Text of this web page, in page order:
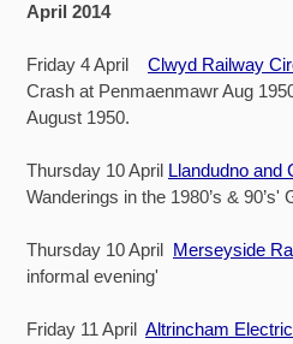
April 2014
Friday 4 April Clwyd Railway
Crash at Penmaenmawr Aug
August 1950.
Thursday 10 April Llandudno and
Wanderings in the 1980’s &
Thursday 10 April Merseyside
informal evening'
Friday 11 April Altrincham